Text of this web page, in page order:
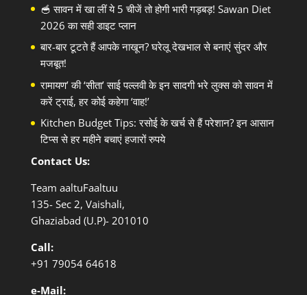
🥣 सावन में खा लीं ये 5 चीजें तो होगी भारी गड़बड़! Sawan Diet
2026 का सही डाइट प्लान
बार-बार टूटते हैं आपके नाखून? घरेलू देखभाल से बनाएं सुंदर और
मजबूत!
रामायण’ की ‘सीता’ साई पल्लवी के इन सादगी भरे लुक्स को सावन में
करें ट्राई, हर कोई कहेगा ‘वाह!’
Kitchen Budget Tips: रसोई के खर्च से हैं परेशान? इन आसान
टिप्स से हर महीने बचाएं हजारों रुपये
Contact Us:
Team aaltuFaaltuu
135- Sec 2, Vaishali,
Ghaziabad (U.P)- 201010
Call:
+91 79054 64618
e-Mail: